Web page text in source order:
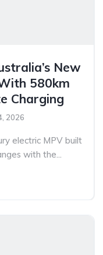
New
580km
Charging
2026
electric MPV built
with the...